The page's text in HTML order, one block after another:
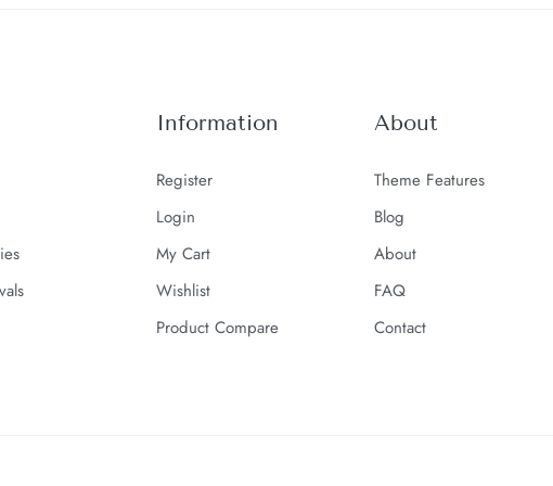
Information
Register
Login
My Cart
Wishlist
Product Compare
About
Theme Features
Blog
About
FAQ
Contact